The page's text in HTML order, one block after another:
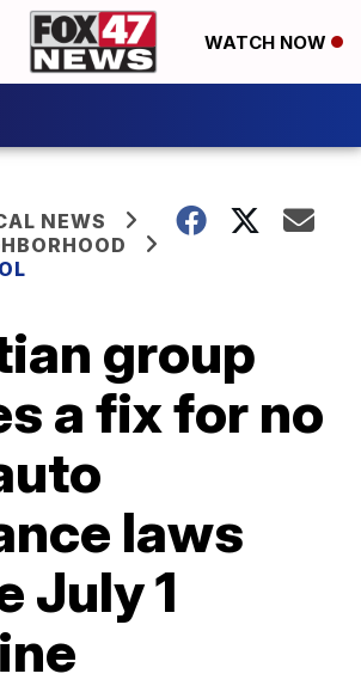
WATCH NOW
NEWS
group
a fix for no
laws
July 1